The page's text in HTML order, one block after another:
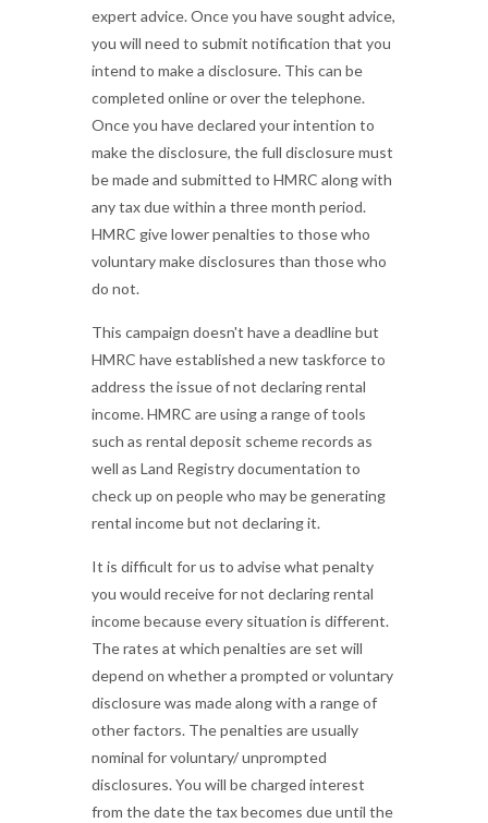
expert advice. Once you have sought advice,
you will need to submit notification that you
intend to make a disclosure. This can be
completed online or over the telephone.
Once you have declared your intention to
make the disclosure, the full disclosure must
be made and submitted to HMRC along with
any tax due within a three month period.
HMRC give lower penalties to those who
voluntary make disclosures than those who
do not.
This campaign doesn't have a deadline but
HMRC have established a new taskforce to
address the issue of not declaring rental
income. HMRC are using a range of tools
such as rental deposit scheme records as
well as Land Registry documentation to
check up on people who may be generating
rental income but not declaring it.
It is difficult for us to advise what penalty
you would receive for not declaring rental
income because every situation is different.
The rates at which penalties are set will
depend on whether a prompted or voluntary
disclosure was made along with a range of
other factors. The penalties are usually
nominal for voluntary/ unprompted
disclosures. You will be charged interest
from the date the tax becomes due until the